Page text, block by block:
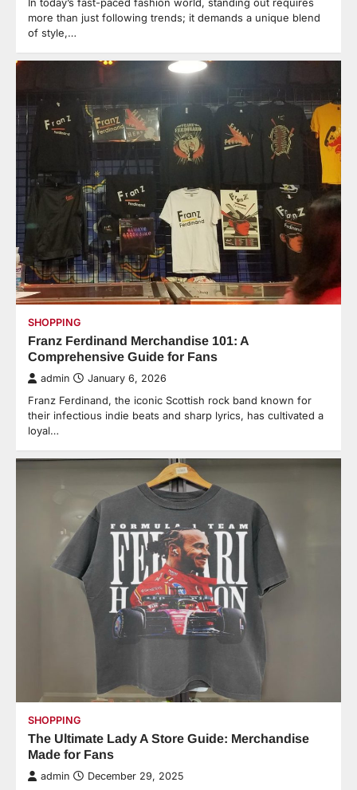
more than just following trends; it demands a unique blend
of style,…
SHOPPING
Franz Ferdinand Merchandise 101: A
Comprehensive Guide for Fans
admin January 6, 2026
Franz Ferdinand, the iconic Scottish rock band known for
their infectious indie beats and sharp lyrics, has cultivated a
loyal…
SHOPPING
The Ultimate Lady A Store Guide: Merchandise
Made for Fans
admin December 29, 2025